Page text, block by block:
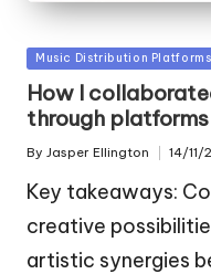
Posted
in
Music Distribution Platforms
How I
through platforms
Posted
By Jasper Ellington 14/11/
Key takeaways:
creative
artistic synergies